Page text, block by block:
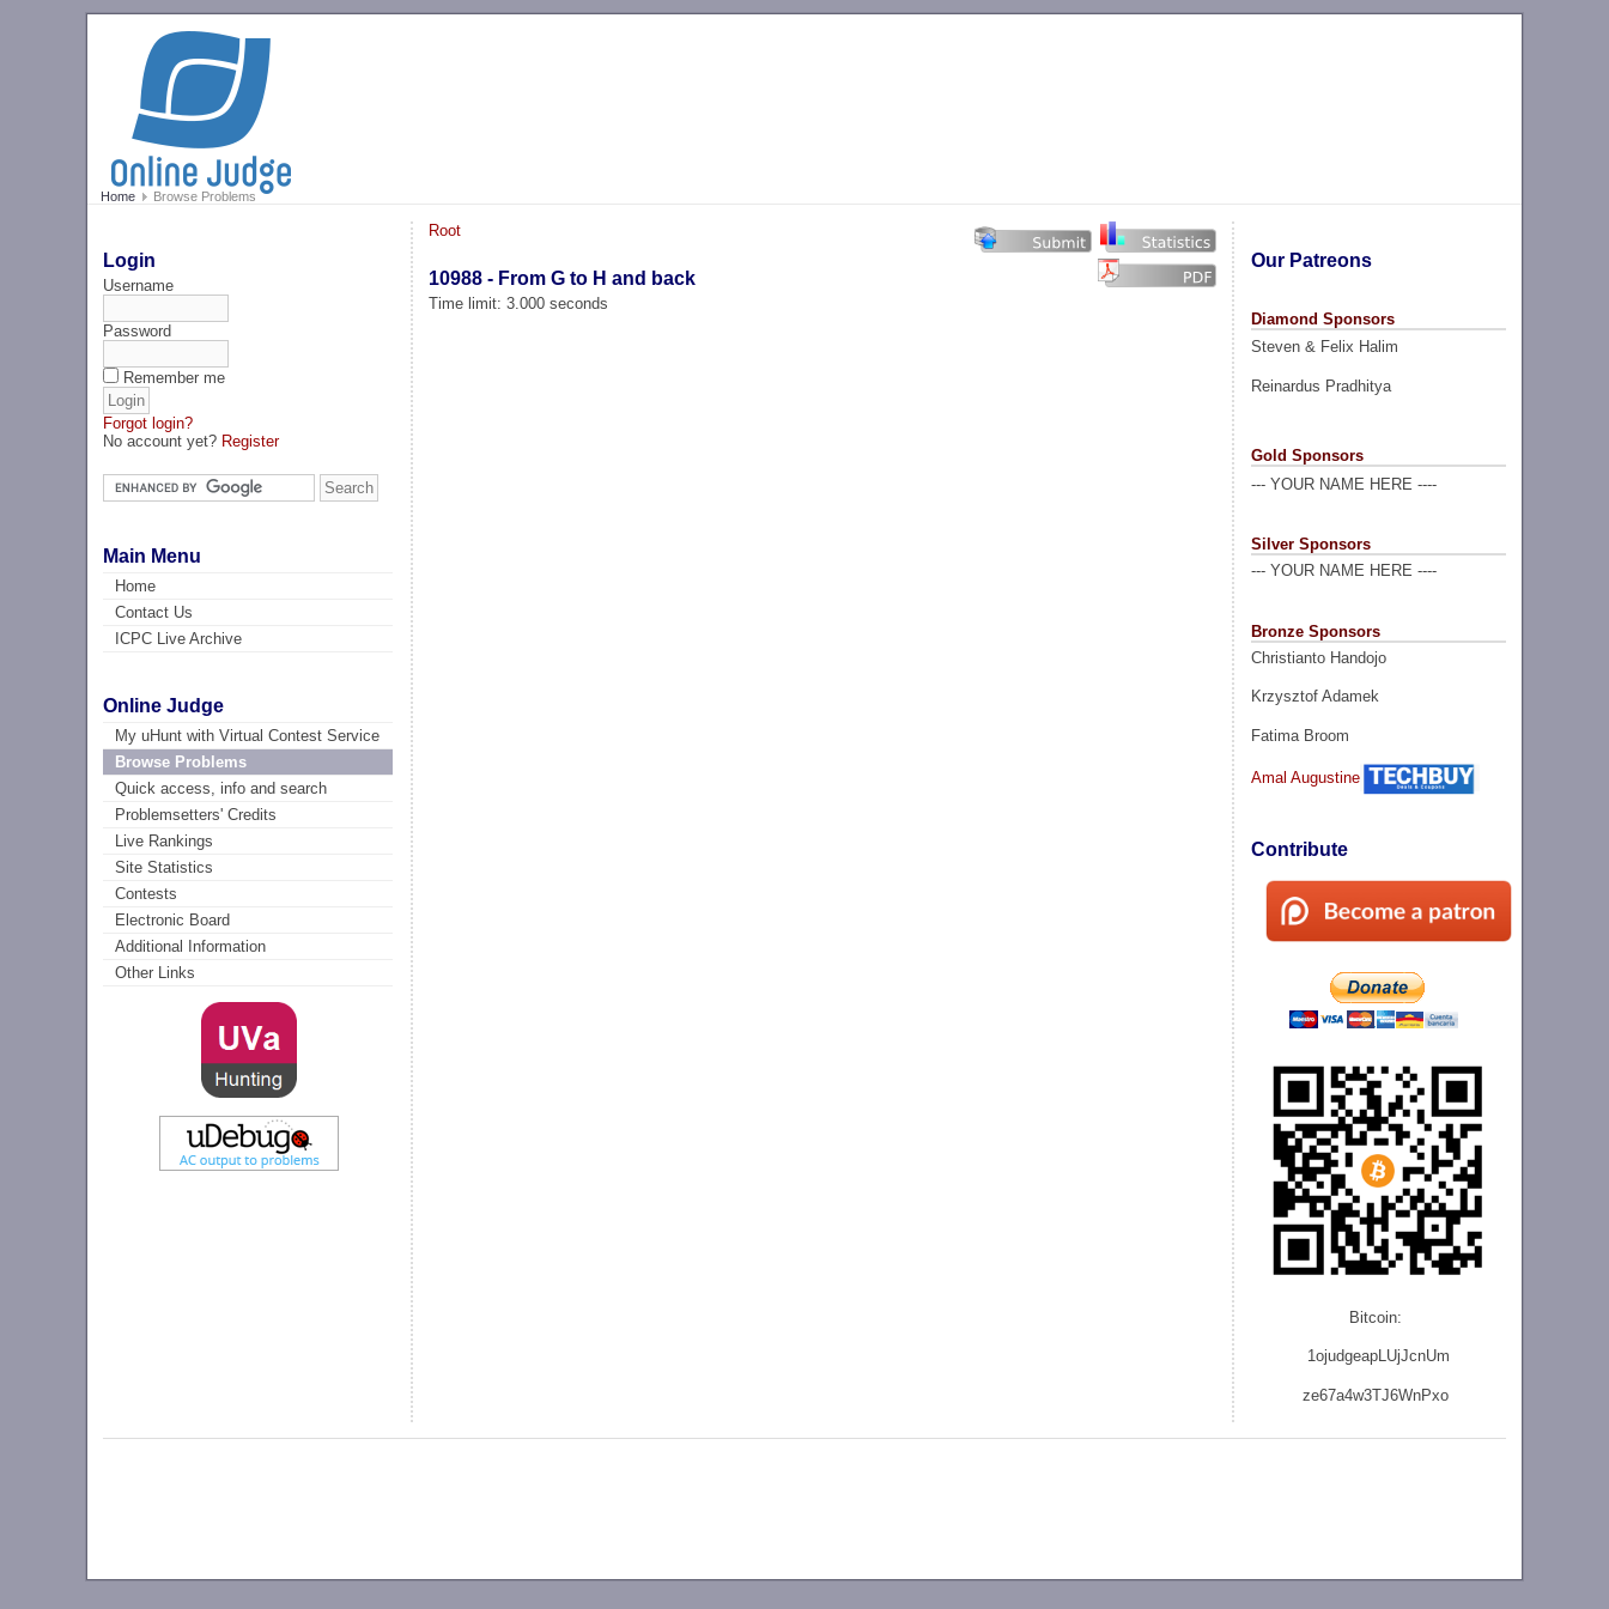
Home Browse Problems
Login
Username
Password
Remember me
Forgot login?
No account yet? Register
Main Menu
Home
Contact Us
ICPC Live Archive
Online Judge
My uHunt with Virtual Contest Service
Browse Problems
Quick access, info and search
Problemsetters' Credits
Live Rankings
Site Statistics
Contests
Electronic Board
Additional Information
Other Links
Our Patreons
Diamond Sponsors
Steven & Felix Halim
Reinardus Pradhitya
Gold Sponsors
--- YOUR NAME HERE ----
Silver Sponsors
--- YOUR NAME HERE ----
Bronze Sponsors
Christianto Handojo
Krzysztof Adamek
Fatima Broom
Amal Augustine
Contribute
Bitcoin:
1ojudgeapLUjJcnUm
ze67a4w3TJ6WnPxo
Root
10988 - From G to H and back
Time limit: 3.000 seconds